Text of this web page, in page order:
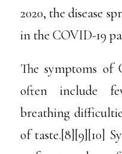
2020, the disease
in the COVID-19
The symptoms of
often include
breathing
of taste.[8][9][10]